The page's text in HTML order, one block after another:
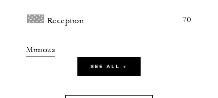
Reception 70
Mimoza
SEE ALL +